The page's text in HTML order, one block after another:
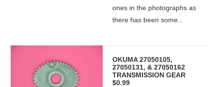
ones in the photographs as
there has been some...
OKUMA 27050105,
27050131, & 27050162
TRANSMISSION GEAR
$0.99